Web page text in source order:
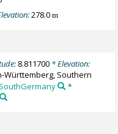
278.0m
8.811700* Elevation:
Württemberg, Southern
*